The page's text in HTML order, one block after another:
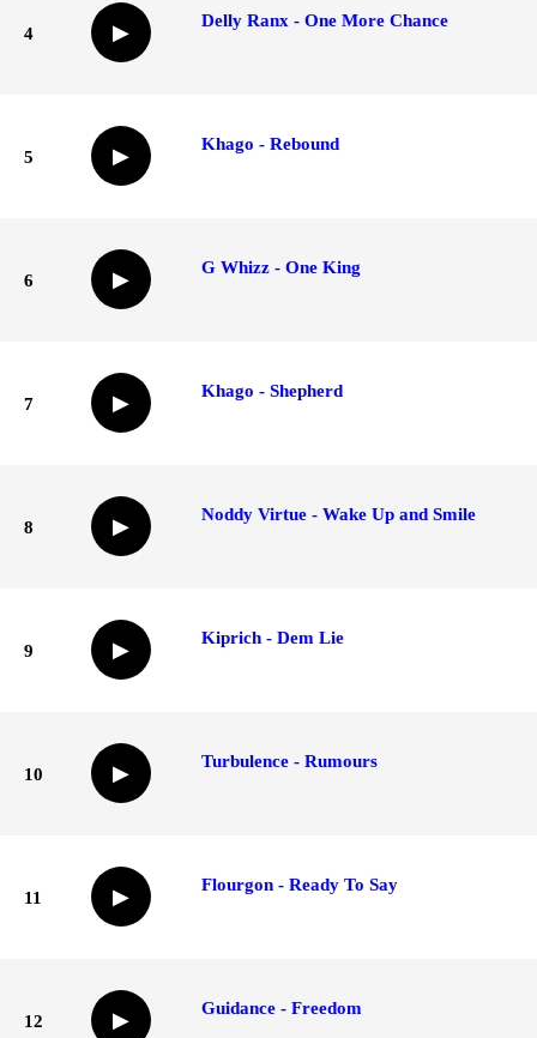
4 ▶
Delly Ranx - One More Chance
5 ▶
Khago - Rebound
6 ▶
G Whizz - One King
7 ▶
Khago - Shepherd
8 ▶
Noddy Virtue - Wake Up and Smile
9 ▶
Kiprich - Dem Lie
10 ▶
Turbulence - Rumours
11 ▶
Flourgon - Ready To Say
12 ▶
Guidance - Freedom